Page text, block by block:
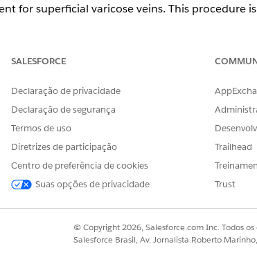
for superficial varicose veins. This procedure
request includes:
veins in the right leg.
phlebectomy at an ambulatory surgical center.
SEU PROBLEMA?
melhorar!
SALESFORCE
Declaração de privacidade
Declaração de segurança
Termos de uso
Diretrizes de participação
Centro de preferência de cookies
Suas opções de privacidade
Trailhead
Trust
© Copyright 2026, Salesforce.com Inc. Todos
Salesforce Brasil, Av. Jornalista Roberto